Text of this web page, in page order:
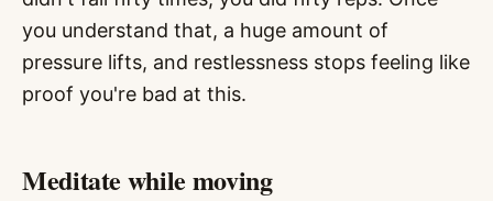
you understand that, a huge amount of
pressure lifts, and restlessness stops feeling like
proof you're bad at this.
Meditate while moving